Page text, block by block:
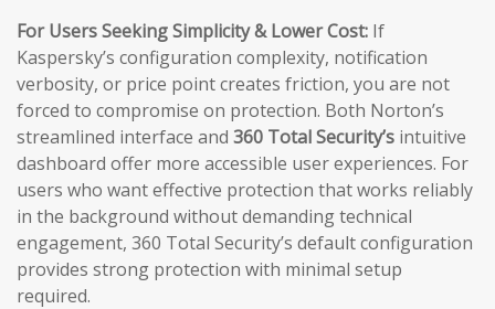
For Users Seeking Simplicity & Lower Cost: If
Kaspersky’s configuration complexity, notification
verbosity, or price point creates friction, you are not
forced to compromise on protection. Both Norton’s
streamlined interface and 360 Total Security’s intuitive
dashboard offer more accessible user experiences. For
users who want effective protection that works reliably
in the background without demanding technical
engagement, 360 Total Security’s default configuration
provides strong protection with minimal setup
required.